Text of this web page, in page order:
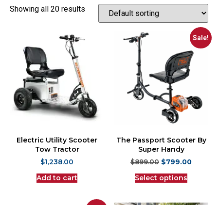
Showing all 20 results
Electric Utility Scooter
Tow Tractor
$1,238.00
Add to cart
Sale!
The Passport Scooter By
Super Handy
$899.00 $799.00
Select options